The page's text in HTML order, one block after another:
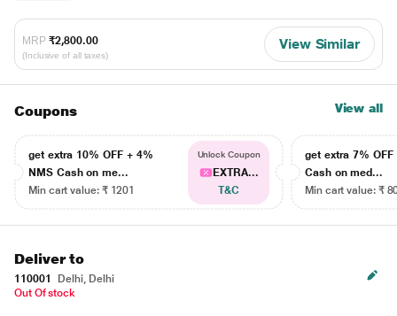
MRP ₹2,800.00
(Inclusive of all taxes)
View Similar
Coupons View all
get extra 10% OFF + 4%
NMS Cash on me...
Min cart value: ₹ 1201
Unlock Coupon
EXTRA...
T&C
get extra 7% OFF
Cash on med...
Min cart value: ₹
Deliver to
110001
Delhi, Delhi
Out Of stock